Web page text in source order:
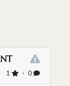
1 ・ 0